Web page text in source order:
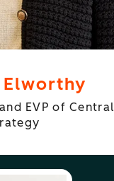
EVP of Central